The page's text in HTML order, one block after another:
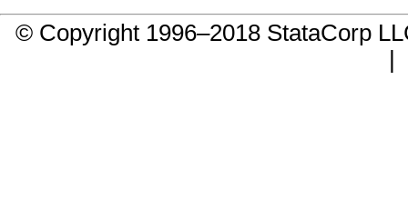
© Copyright 1996–2018 StataCorp